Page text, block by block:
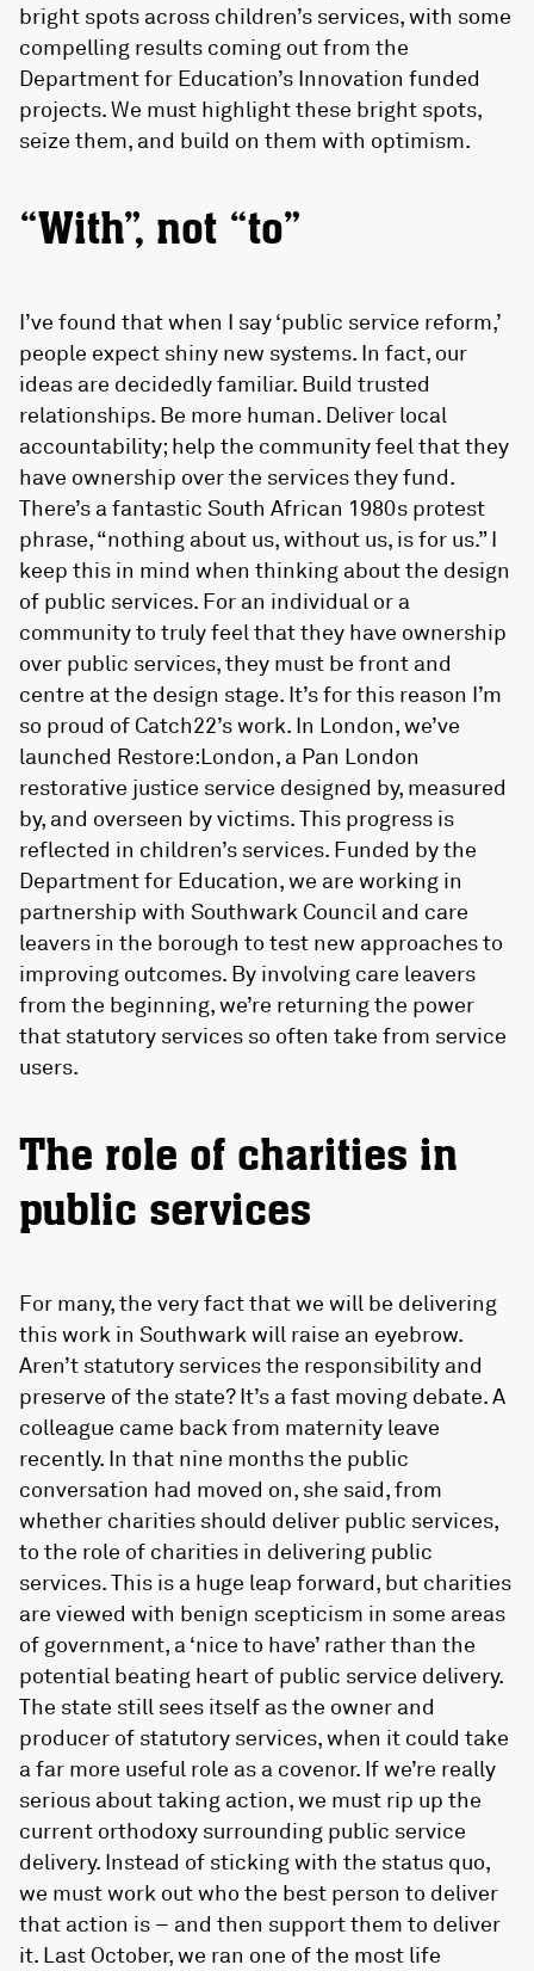
bright spots across children’s services, with some
compelling results coming out from the
Department for Education’s Innovation funded
projects. We must highlight these bright spots,
seize them, and build on them with optimism.
“With”, not “to”
I’ve found that when I say ‘public service reform,’
people expect shiny new systems. In fact, our
ideas are decidedly familiar. Build trusted
relationships. Be more human. Deliver local
accountability; help the community feel that they
have ownership over the services they fund.
There’s a fantastic South African 1980s protest
phrase, “nothing about us, without us, is for us.” I
keep this in mind when thinking about the design
of public services. For an individual or a
community to truly feel that they have ownership
over public services, they must be front and
centre at the design stage. It’s for this reason I’m
so proud of Catch22’s work. In London, we’ve
launched Restore:London, a Pan London
restorative justice service designed by, measured
by, and overseen by victims. This progress is
reflected in children’s services. Funded by the
Department for Education, we are working in
partnership with Southwark Council and care
leavers in the borough to test new approaches to
improving outcomes. By involving care leavers
from the beginning, we’re returning the power
that statutory services so often take from service
users.
The role of charities in
public services
For many, the very fact that we will be delivering
this work in Southwark will raise an eyebrow.
Aren’t statutory services the responsibility and
preserve of the state? It’s a fast moving debate. A
colleague came back from maternity leave
recently. In that nine months the public
conversation had moved on, she said, from
whether charities should deliver public services,
to the role of charities in delivering public
services. This is a huge leap forward, but charities
are viewed with benign scepticism in some areas
of government, a ‘nice to have’ rather than the
potential beating heart of public service delivery.
The state still sees itself as the owner and
producer of statutory services, when it could take
a far more useful role as a covenor. If we’re really
serious about taking action, we must rip up the
current orthodoxy surrounding public service
delivery. Instead of sticking with the status quo,
we must work out who the best person to deliver
that action is – and then support them to deliver
it. Last October, we ran one of the most life